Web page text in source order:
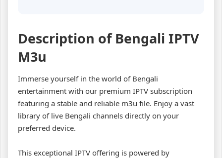
Description of Bengali IPTV
M3u
Immerse yourself in the world of Bengali
entertainment with our premium IPTV subscription
featuring a stable and reliable m3u file. Enjoy a vast
library of live Bengali channels directly on your
preferred device.
This exceptional IPTV offering is powered by